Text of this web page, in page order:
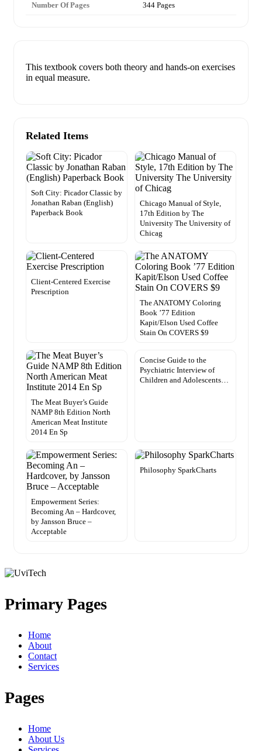
Number Of Pages 344 Pages
This textbook covers both theory and hands-on exercises
in equal measure.
Related Items
Soft City: Picador Classic by
Jonathan Raban (English)
Paperback Book
Chicago Manual of Style,
17th Edition by The
University The University of
Chicag
Client-Centered Exercise
Prescription
The ANATOMY Coloring
Book ’77 Edition
Kapit/Elson Used Coffee
Stain On COVERS $9
The Meat Buyer’s Guide
NAMP 8th Edition North
American Meat Institute
2014 En Sp
Concise Guide to the
Psychiatric Interview of
Children and Adolescents…
Empowerment Series:
Becoming An – Hardcover,
by Jansson Bruce –
Acceptable
Philosophy SparkCharts
Primary Pages
Home
About
Contact
Services
Pages
Home
About Us